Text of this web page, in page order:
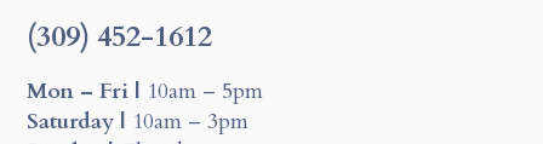
(309) 452-1612
Mon – Fri | 10am – 5pm
Saturday | 10am – 3pm